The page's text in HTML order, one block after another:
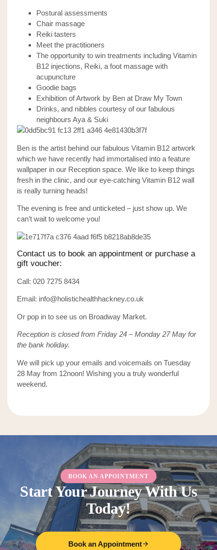
Postural assessments
Chair massage
Reiki tasters
Meet the practitioners
The opportunity to win treatments including Vitamin
B12 injections, Reiki, a foot massage with
acupuncture
Goodie bags
Exhibition of Artwork by Ben at Draw My Town
Drinks, and nibbles courtesy of our fabulous
neighbours Aya & Suki
Ben is the artist behind our fabulous Vitamin B12 artwork
which we have recently had immortalised into a feature
wallpaper in our Reception space. We like to keep things
fresh in the clinic, and our eye-catching Vitamin B12 wall
is really turning heads!
The evening is free and unticketed – just show up. We
can’t wait to welcome you!
Contact us to book an appointment or purchase a
gift voucher:
Call: 020 7275 8434
Email: info@holistichealthhackney.co.uk
Or pop in to see us on Broadway Market.
Reception is closed from Friday 24 – Monday 27 May for
the bank holiday.
We will pick up your emails and voicemails on Tuesday
28 May from 12noon! Wishing you a truly wonderful
weekend.
BOOK AN APPOINTMENT
Start Your Journey With Us
Today!
Book an Appointment